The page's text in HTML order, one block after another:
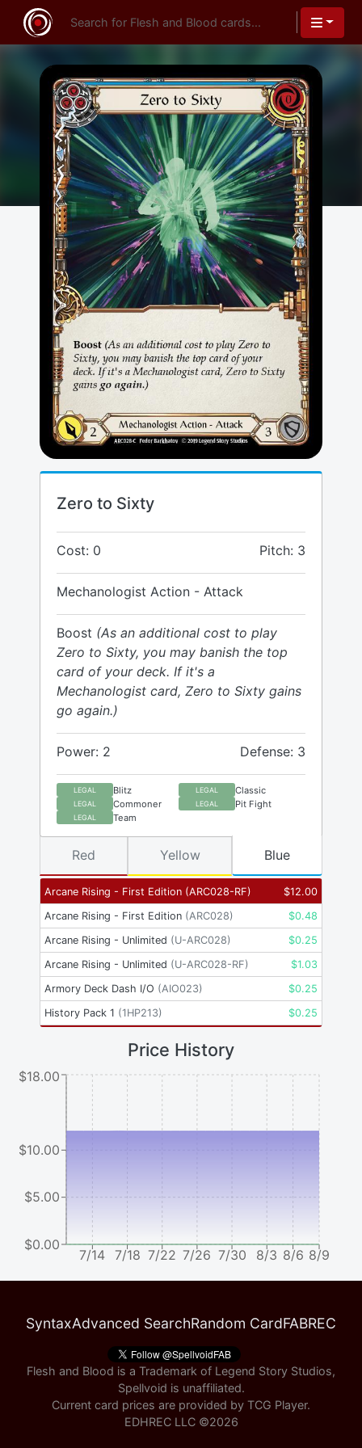
Zero to Sixty
Cost: 0 Pitch: 3
Mechanologist Action - Attack
Boost (As an additional cost to play
Zero to Sixty, you may banish the top
card of your deck. If it's a
Mechanologist card, Zero to Sixty gains
go again.)
Power: 2 Defense: 3
LEGAL Blitz LEGAL Classic
LEGAL Commoner LEGAL Pit Fight
LEGAL Team
Arcane Rising - First Edition (ARC028-RF) $12.00
Arcane Rising - First Edition (ARC028) $0.48
Arcane Rising - Unlimited (U-ARC028) $0.25
Arcane Rising - Unlimited (U-ARC028-RF) $1.03
Armory Deck Dash I/O (AIO023) $0.25
History Pack 1 (1HP213) $0.25
Red Yellow Blue
Price History
7/14 7/18 7/22 7/26 7/30 8/3 8/6 8/9
$0.00
$5.00
$10.00
$18.00
SyntaxAdvanced SearchRandom CardFABREC
Flesh and Blood is a Trademark of Legend Story Studios,
Spellvoid is unaffiliated.
Current card prices are provided by TCG Player.
EDHREC LLC ©2026